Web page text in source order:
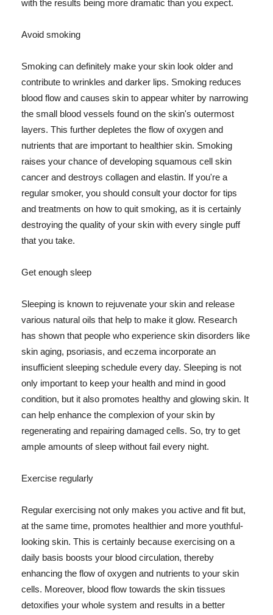
with the results being more dramatic than you expect.
Avoid smoking
Smoking can definitely make your skin look older and
contribute to wrinkles and darker lips. Smoking reduces
blood flow and causes skin to appear whiter by narrowing
the small blood vessels found on the skin's outermost
layers. This further depletes the flow of oxygen and
nutrients that are important to healthier skin. Smoking
raises your chance of developing squamous cell skin
cancer and destroys collagen and elastin. If you're a
regular smoker, you should consult your doctor for tips
and treatments on how to quit smoking, as it is certainly
destroying the quality of your skin with every single puff
that you take.
Get enough sleep
Sleeping is known to rejuvenate your skin and release
various natural oils that help to make it glow. Research
has shown that people who experience skin disorders like
skin aging, psoriasis, and eczema incorporate an
insufficient sleeping schedule every day. Sleeping is not
only important to keep your health and mind in good
condition, but it also promotes healthy and glowing skin. It
can help enhance the complexion of your skin by
regenerating and repairing damaged cells. So, try to get
ample amounts of sleep without fail every night.
Exercise regularly
Regular exercising not only makes you active and fit but,
at the same time, promotes healthier and more youthful-
looking skin. This is certainly because exercising on a
daily basis boosts your blood circulation, thereby
enhancing the flow of oxygen and nutrients to your skin
cells. Moreover, blood flow towards the skin tissues
detoxifies your whole system and results in a better